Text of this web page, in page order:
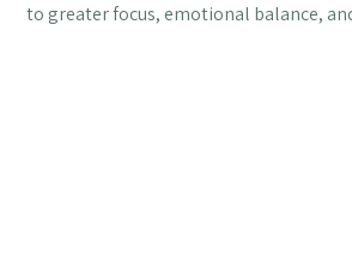
to greater focus, emotional balance,